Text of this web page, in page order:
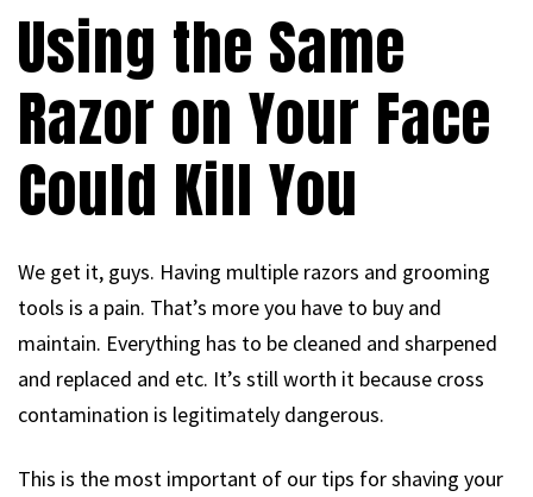
Using the Same
Razor on Your Face
Could Kill You
We get it, guys. Having multiple razors and grooming
tools is a pain. That’s more you have to buy and
maintain. Everything has to be cleaned and sharpened
and replaced and etc. It’s still worth it because cross
contamination is legitimately dangerous.
This is the most important of our tips for shaving your